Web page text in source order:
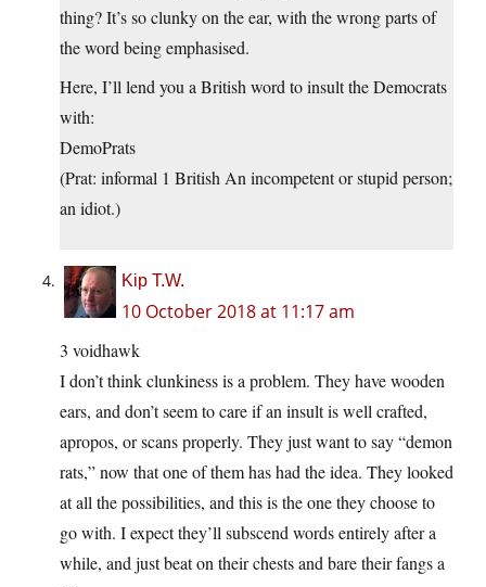
thing? It’s so clunky on the ear, with the wrong parts of
the word being emphasised.
Here, I’ll lend you a British word to insult the Democrats
with:
DemoPrats
(Prat: informal 1 British An incompetent or stupid person;
an idiot.)
Kip T.W.
10 October 2018 at 11:17 am
3 voidhawk
I don’t think clunkiness is a problem. They have wooden
ears, and don’t seem to care if an insult is well crafted,
apropos, or scans properly. They just want to say “demon
rats,” now that one of them has had the idea. They looked
at all the possibilities, and this is the one they choose to
go with. I expect they’ll subscend words entirely after a
while, and just beat on their chests and bare their fangs a